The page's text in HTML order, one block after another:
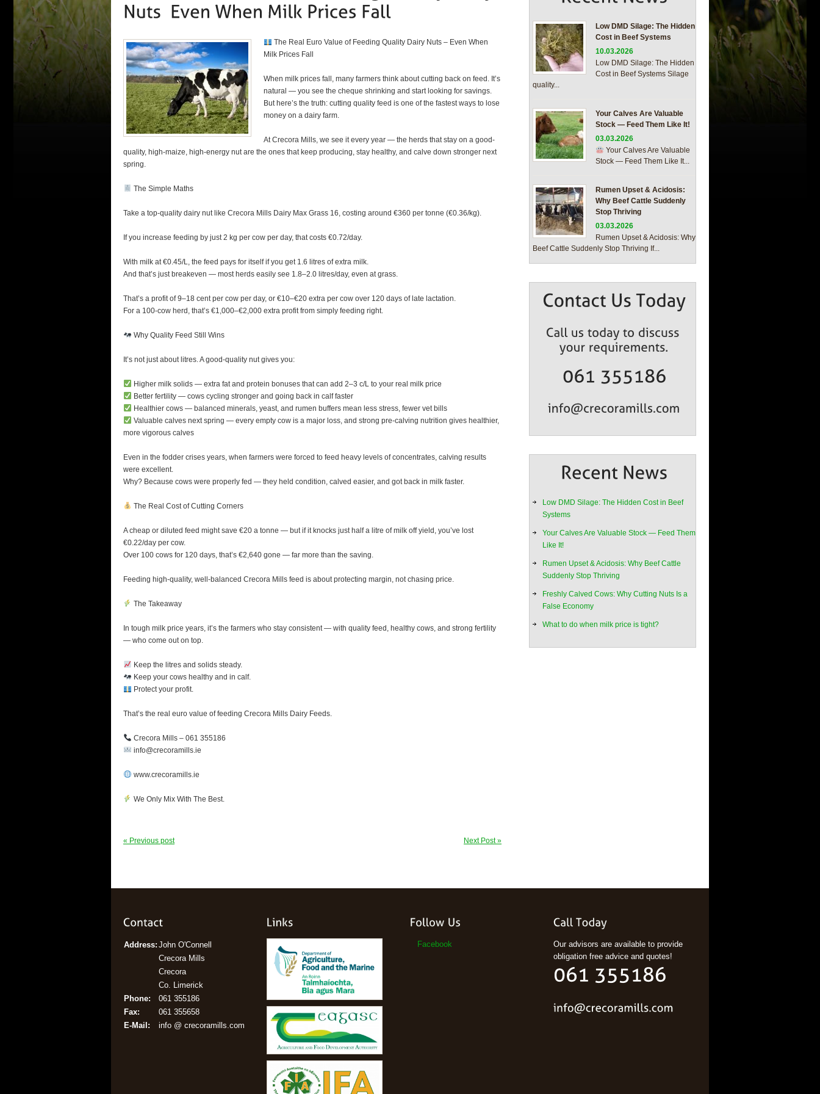
The Real Euro Value of Feeding Quality Dairy Nuts – Even When
Milk Prices Fall
When milk prices fall, many farmers think about cutting back on feed. It’s
natural — you see the cheque shrinking and start looking for savings.
But here’s the truth: cutting quality feed is one of the fastest ways to lose
money on a dairy farm.
At Crecora Mills, we see it every year — the herds that stay on a good-
quality, high-maize, high-energy nut are the ones that keep producing, stay healthy, and calve down stronger next
spring.
The Simple Maths
Take a top-quality dairy nut like Crecora Mills Dairy Max Grass 16, costing around €360 per tonne (€0.36/kg).
If you increase feeding by just 2 kg per cow per day, that costs €0.72/day.
With milk at €0.45/L, the feed pays for itself if you get 1.6 litres of extra milk.
And that’s just breakeven — most herds easily see 1.8–2.0 litres/day, even at grass.
That’s a profit of 9–18 cent per cow per day, or €10–€20 extra per cow over 120 days of late lactation.
For a 100-cow herd, that’s €1,000–€2,000 extra profit from simply feeding right.
Why Quality Feed Still Wins
It’s not just about litres. A good-quality nut gives you:
Higher milk solids — extra fat and protein bonuses that can add 2–3 c/L to your real milk price
Better fertility — cows cycling stronger and going back in calf faster
Healthier cows — balanced minerals, yeast, and rumen buffers mean less stress, fewer vet bills
Valuable calves next spring — every empty cow is a major loss, and strong pre-calving nutrition gives healthier,
more vigorous calves
Even in the fodder crises years, when farmers were forced to feed heavy levels of concentrates, calving results
were excellent.
Why? Because cows were properly fed — they held condition, calved easier, and got back in milk faster.
The Real Cost of Cutting Corners
A cheap or diluted feed might save €20 a tonne — but if it knocks just half a litre of milk off yield, you’ve lost
€0.22/day per cow.
Over 100 cows for 120 days, that’s €2,640 gone — far more than the saving.
Feeding high-quality, well-balanced Crecora Mills feed is about protecting margin, not chasing price.
The Takeaway
In tough milk price years, it’s the farmers who stay consistent — with quality feed, healthy cows, and strong fertility
— who come out on top.
Keep the litres and solids steady.
Keep your cows healthy and in calf.
Protect your profit.
That’s the real euro value of feeding Crecora Mills Dairy Feeds.
Crecora Mills – 061 355186
info@crecoramills.ie
www.crecoramills.ie
We Only Mix With The Best.
« Previous post Next Post »
Low DMD Silage: The Hidden
Cost in Beef Systems
10.03.2026
Low DMD Silage: The Hidden
Cost in Beef Systems Silage
quality...
Your Calves Are Valuable
Stock — Feed Them Like It!
03.03.2026
Your Calves Are Valuable
Stock — Feed Them Like It...
Rumen Upset & Acidosis:
Why Beef Cattle Suddenly
Stop Thriving
03.03.2026
Rumen Upset & Acidosis: Why
Beef Cattle Suddenly Stop Thriving If...
Low DMD Silage: The Hidden Cost in Beef
Systems
Your Calves Are Valuable Stock — Feed Them
Like It!
Rumen Upset & Acidosis: Why Beef Cattle
Suddenly Stop Thriving
Freshly Calved Cows: Why Cutting Nuts Is a
False Economy
What to do when milk price is tight?
Address: John O'Connell
Crecora Mills
Crecora
Co. Limerick
Phone:
061 355186
Fax:
061 355658
E-Mail:
info @ crecoramills.com
Facebook
Our advisors are available to provide
obligation free advice and quotes!